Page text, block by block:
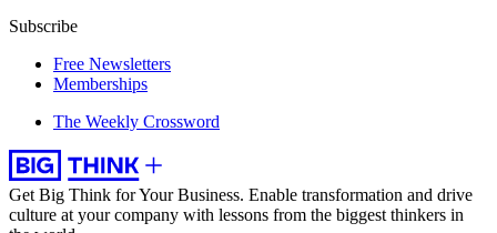
Subscribe
Free Newsletters
Memberships
The Weekly Crossword
Get Big Think for Your Business. Enable transformation and drive
culture at your company with lessons from the biggest thinkers in